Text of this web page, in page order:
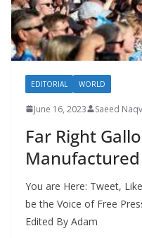
EDITORIAL WORLD
June 16, 2023 Saeed
Far Right
You are Here: Tweet,
be the Voice of Free
Edited By Adam